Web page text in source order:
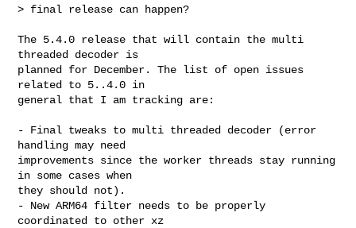
> final release can happen?
The 5.4.0 release that will contain the multi
threaded decoder is
planned for December. The list of open issues
related to 5..4.0 in
general that I am tracking are:
- Final tweaks to multi threaded decoder (error
handling may need
improvements since the worker threads stay running
in some cases when
they should not).
- New ARM64 filter needs to be properly
coordinated to other xz